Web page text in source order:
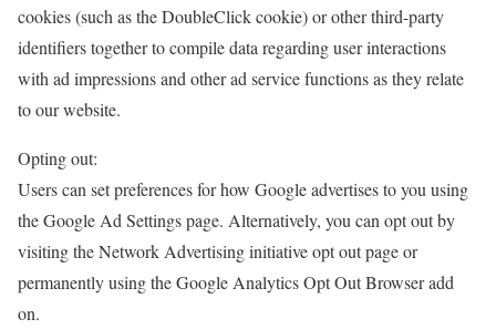
cookies (such as the DoubleClick cookie) or other third-party
identifiers together to compile data regarding user interactions
with ad impressions and other ad service functions as they relate
to our website.
Opting out:
Users can set preferences for how Google advertises to you using
the Google Ad Settings page. Alternatively, you can opt out by
visiting the Network Advertising initiative opt out page or
permanently using the Google Analytics Opt Out Browser add
on.